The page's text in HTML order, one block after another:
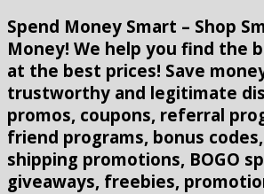
Spend Money Smart – Shop
Money! We help you find the
at the best prices! Save
trustworthy and legitimate
promos, coupons, referral
friend programs, bonus
shipping promotions, BOGO
giveaways, freebies,